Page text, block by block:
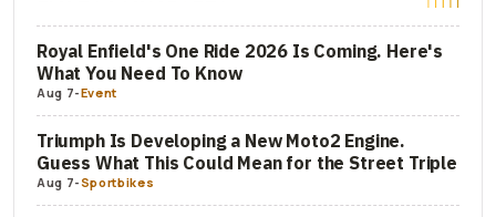
Royal Enfield's One Ride 2026 Is Coming. Here's
What You Need To Know
Aug 7-Event
Triumph Is Developing a New Moto2 Engine.
Guess What This Could Mean for the Street Triple
Aug 7-Sportbikes